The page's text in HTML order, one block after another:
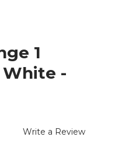
1
White -
Write a Review